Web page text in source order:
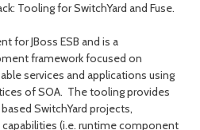
Tooling for SwitchYard and Fuse.
for JBoss ESB and is a
framework focused on
services and applications using
of SOA. The tooling provides
SwitchYard projects,
(i.e. runtime component